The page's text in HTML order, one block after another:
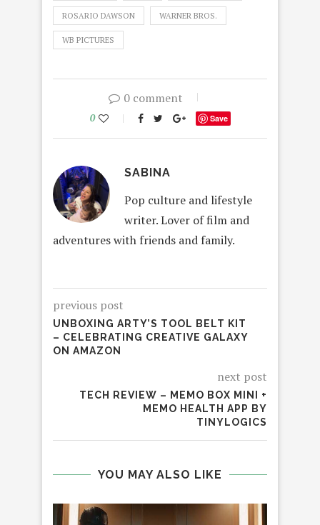
ROSARIO DAWSON WARNER BROS.
WB PICTURES
0 comment
0 Save
SABINA
Pop culture and lifestyle
writer. Lover of film and
adventures with friends and family.
previous post
UNBOXING ARTY’S TOOL BELT KIT
– CELEBRATING CREATIVE GALAXY
ON AMAZON
next post
TECH REVIEW – MEMO BOX MINI +
MEMO HEALTH APP BY
TINYLOGICS
YOU MAY ALSO LIKE